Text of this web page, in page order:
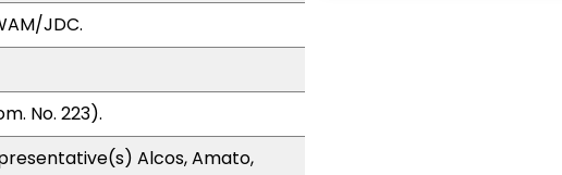
JDC.
No. 223).
Alcos, Amato,